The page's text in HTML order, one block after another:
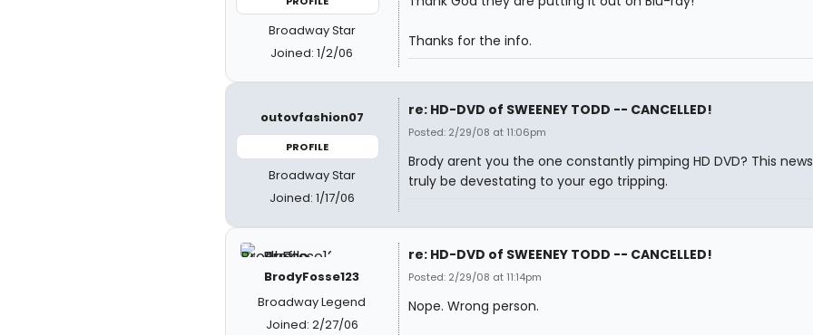
Broadway Star
Joined: 1/2/06
Thanks for the info.
outovfashion07
PROFILE
Broadway Star
Joined: 1/17/06
re: HD-DVD of SWEENEY TODD -- CANCELLED!
Posted: 2/29/08 at 11:06pm
Brody arent you the one constantly pimping HD DVD? This
truly be devestating to your ego tripping.
BrodyFosse123
Broadway Legend
Joined: 2/27/06
re: HD-DVD of SWEENEY TODD -- CANCELLED!
Posted: 2/29/08 at 11:14pm
Nope. Wrong person.